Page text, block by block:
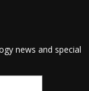
news and special